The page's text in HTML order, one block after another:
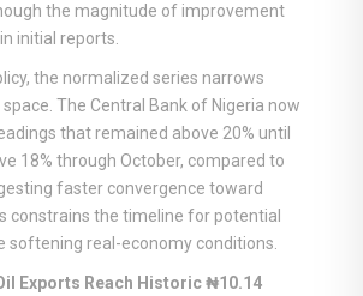
the magnitude of improvement
initial reports.
the normalized series narrows
The Central Bank of Nigeria now
that remained above 20% until
18% through October, compared to
faster convergence toward
constrains the timeline for potential
softening real-economy conditions.
Exports Reach Historic ₦10.14